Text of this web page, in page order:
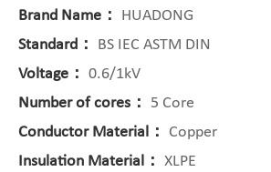
Brand Name：
HUADONG
Standard：
BS IEC ASTM DIN
Voltage： 0.6/1kV
Number of cores：
5 Core
Conductor Material：
Copper
Insulation Material： XLPE